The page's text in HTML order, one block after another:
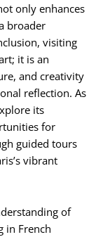
only enhances
broader
visiting
it is an
and creativity
reflection. As
its
for
guided tours
vibrant
of
in French